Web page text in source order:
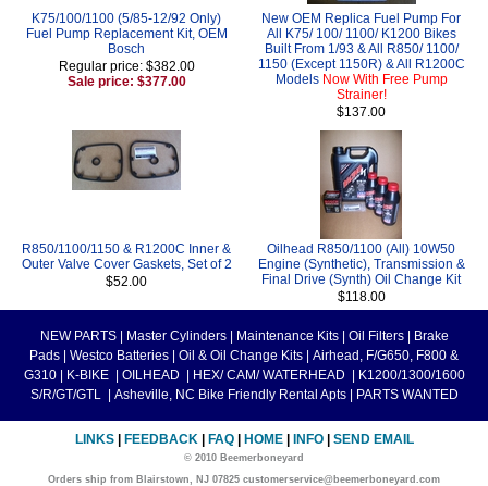
K75/100/1100 (5/85-12/92 Only)
Fuel Pump Replacement Kit, OEM
Bosch
Regular price: $382.00
Sale price: $377.00
New OEM Replica Fuel Pump For
All K75/ 100/ 1100/ K1200 Bikes
Built From 1/93 & All R850/ 1100/
1150 (Except 1150R) & All R1200C
Models Now With Free Pump
Strainer!
$137.00
R850/1100/1150 & R1200C Inner &
Outer Valve Cover Gaskets, Set of 2
$52.00
Oilhead R850/1100 (All) 10W50
Engine (Synthetic), Transmission &
Final Drive (Synth) Oil Change Kit
$118.00
NEW PARTS Master Cylinders Maintenance Kits Oil Filters
Brake
Pads
Westco Batteries Oil & Oil Change Kits
Airhead, F/G650, F800 &
G310
K-BIKE OILHEAD HEX/ CAM/ WATERHEAD
K1200/1300/1600
S/R/GT/GTL
Asheville, NC Bike Friendly Rental Apts PARTS WANTED
LINKS FEEDBACK FAQ HOME INFO SEND EMAIL
© 2010 Beemerboneyard
Orders ship from Blairstown, NJ 07825 customerservice@beemerboneyard.com